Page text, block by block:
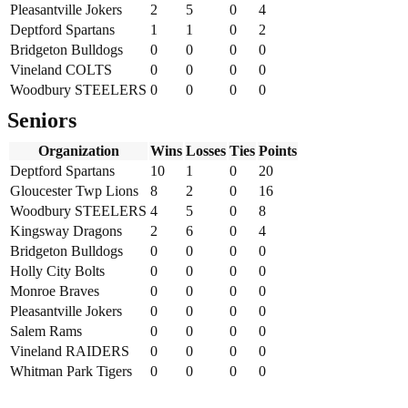
Pleasantville Jokers 2 5 0
4
Deptford Spartans
1 1 0
2
Bridgeton Bulldogs
0 0 0
0
Vineland COLTS
0 0 0
0
Woodbury STEELERS 0 0 0 0
Seniors
Organization Wins Losses Ties Points
Deptford Spartans
10 1 0
20
Gloucester Twp Lions
8 2 0
16
Woodbury STEELERS 4 5 0
8
Kingsway Dragons
2 6 0
4
Bridgeton Bulldogs
0 0 0
0
Holly City Bolts
0 0 0
0
Monroe Braves
0 0 0
0
Pleasantville Jokers
0 0 0
0
Salem Rams
0 0 0
0
Vineland RAIDERS
0 0 0
0
Whitman Park Tigers
0 0 0 0